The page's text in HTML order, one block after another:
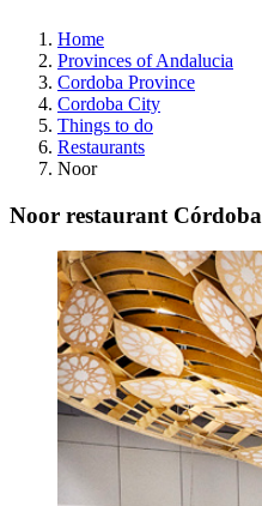
Home
Provinces of Andalucia
Cordoba Province
Cordoba City
Things to do
Restaurants
Noor
Noor restaurant Córdoba